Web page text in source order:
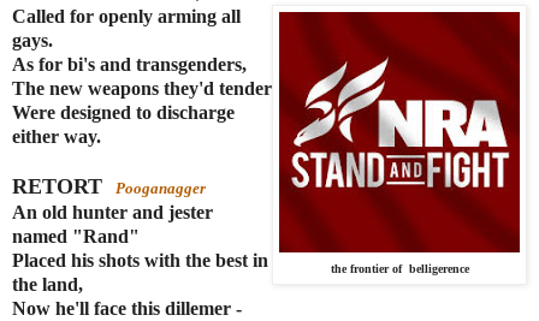
the frontier of belligerence
Called for openly arming all
gays.
As for bi's and transgenders,
The new weapons they'd tender
Were designed to discharge
either way.
RETORT Pooganagger
An old hunter and jester
named "Rand"
Placed his shots with the best in
the land,
Now he'll face this dillemer -